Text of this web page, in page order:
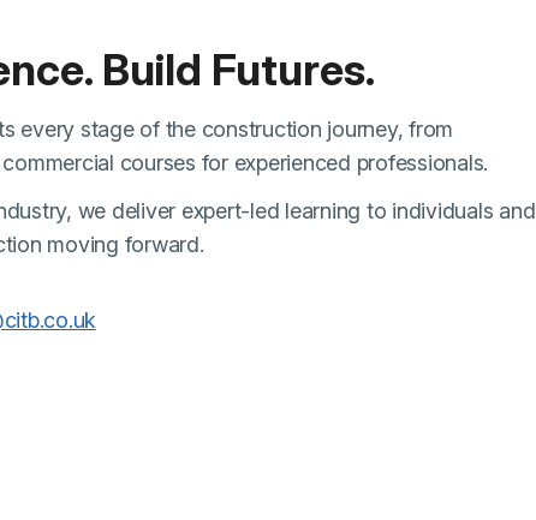
Build Futures.
every stage of the construction journey, from
courses for experienced professionals.
we deliver expert-led learning to individuals and
moving forward.